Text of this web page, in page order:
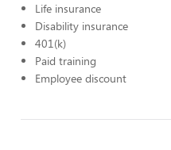
Life insurance
Disability insurance
401(k)
Paid training
Employee discount